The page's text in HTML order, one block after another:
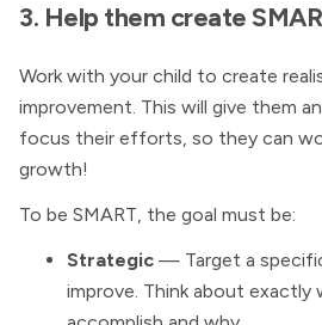
3. Help them create
Work with your child to create
improvement. This will give them
focus their efforts, so they can
growth!
To be SMART, the goal must be:
Strategic — Target a
improve. Think about